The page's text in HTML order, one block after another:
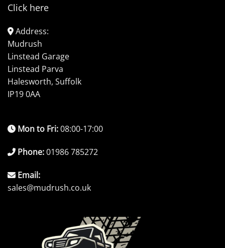
Click here
Address:
Mudrush
Linstead Garage
Linstead Parva
Halesworth, Suffolk
IP19 0AA
Mon to Fri:08:00-17:00
Phone:01986 785272
Email:
sales@mudrush.co.uk